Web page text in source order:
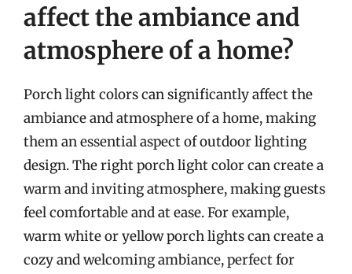
affect the ambiance and
atmosphere of a home?
Porch light colors can significantly affect the
ambiance and atmosphere of a home, making
them an essential aspect of outdoor lighting
design. The right porch light color can create a
warm and inviting atmosphere, making guests
feel comfortable and at ease. For example,
warm white or yellow porch lights can create a
cozy and welcoming ambiance, perfect for